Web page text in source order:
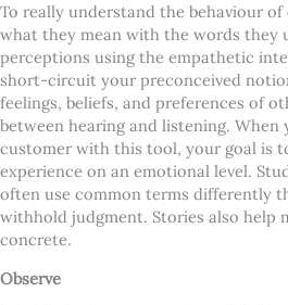
To really understand the behaviour
what they mean with the words they
perceptions using the empathetic
short-circuit your preconceived
feelings, beliefs, and preferences of
between hearing and listening. When
customer with this tool, your goal is
experience on an emotional level.
often use common terms differently
withhold judgment. Stories also help
concrete.
Observe